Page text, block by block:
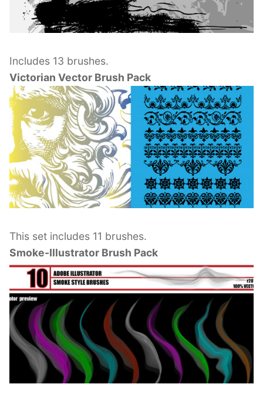
Includes 13 brushes.
Victorian Vector Brush Pack
This set includes 11 brushes.
Smoke-Illustrator Brush Pack